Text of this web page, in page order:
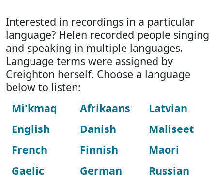
Interested in recordings in a particular
language? Helen recorded people singing
and speaking in multiple languages.
Language terms were assigned by
Creighton herself. Choose a language
below to listen:
Mi'kmaq
English
French
Gaelic
Afrikaans
Danish
Finnish
German
Latvian
Maliseet
Maori
Russian